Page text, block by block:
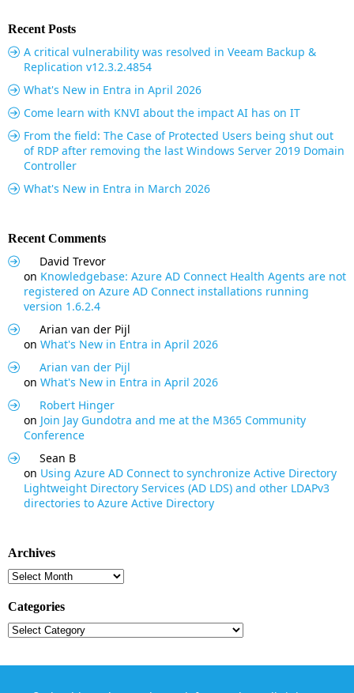
Recent Posts
A critical vulnerability was resolved in Veeam Backup &
Replication v12.3.2.4854
What's New in Entra in April 2026
Come learn with KNVI about the impact AI has on IT
From the field: The Case of Protected Users being shut out
of RDP after removing the last Windows Server 2019 Domain
Controller
What's New in Entra in March 2026
Recent Comments
David Trevor
on Knowledgebase: Azure AD Connect Health Agents are not
registered on Azure AD Connect installations running
version 1.6.2.4
Arian van der Pijl
on What's New in Entra in April 2026
Arian van der Pijl
on What's New in Entra in April 2026
Robert Hinger
on Join Jay Gundotra and me at the M365 Community
Conference
Sean B
on Using Azure AD Connect to synchronize Active Directory
Lightweight Directory Services (AD LDS) and other LDAPv3
directories to Azure Active Directory
Archives
Archives
Categories
Categories